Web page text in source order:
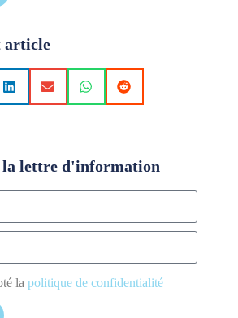
article
la lettre d'information
la politique de confidentialité